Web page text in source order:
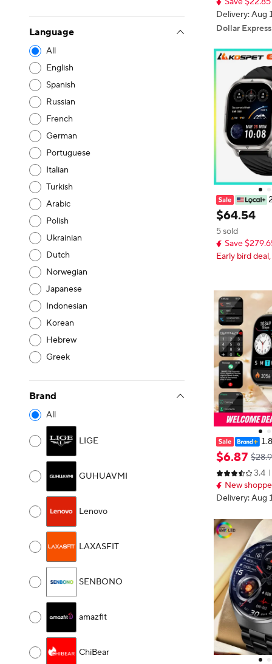
Language
All
English
Spanish
Russian
French
German
Portuguese
Italian
Turkish
Arabic
Polish
Ukrainian
Dutch
Norwegian
Japanese
Indonesian
Korean
Hebrew
Greek
Brand
All
LIGE
GUHUAVMI
Lenovo
LAXASFIT
SENBONO
amazfit
ChiBear
Delivery: Aug
Dollar Express
IC P10 GPS
Anti-
Dual-Band
terproof 180+
$64.54
5 sold
Save
Early bird
n 2026 New
h Call Heart
twatch
s Bracelet
$6.87
3.4
New
Delivery: Aug